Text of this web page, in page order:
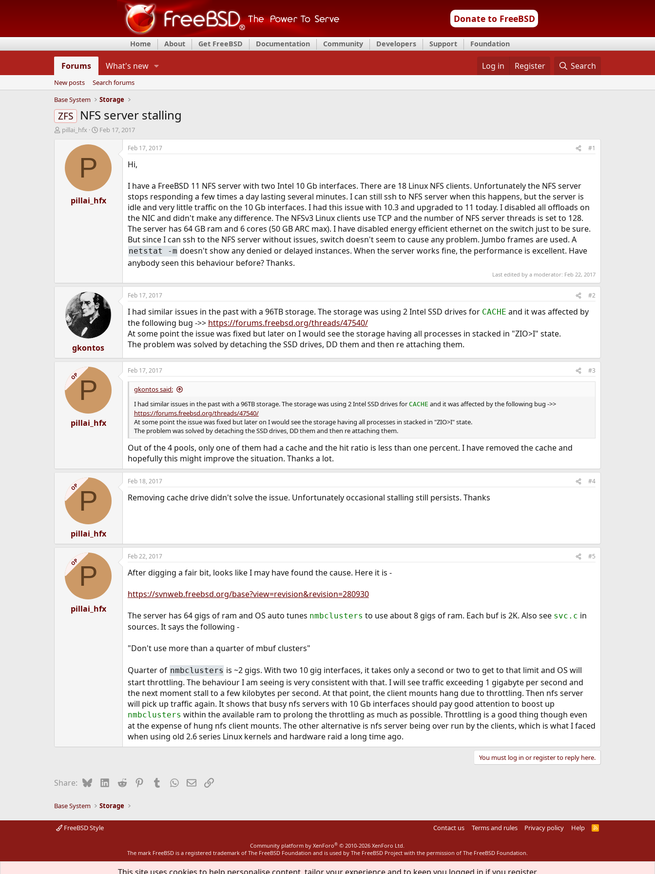
Donate to FreeBSD
Home About Get FreeBSD Documentation Community Developers Support Foundation
Forums What's new Log in Register Search
New posts
Search forums
Base System
Storage
ZFS NFS server stalling
T
d
pillai_hfx
S
a
t
e
Feb 17, 2017
P
pillai_hfx
Feb 17, 2017 #1
Hi,
I have a FreeBSD 11 NFS server with two Intel 10 Gb interfaces. There are 18 Linux NFS clients. Unfortunately the NFS server
stops responding a few times a day lasting several minutes. I can still ssh to NFS server when this happens, but the server is
idle and very little traffic on the 10 Gb interfaces. I had this issue with 10.3 and upgraded to 11 today. I disabled all offloads on
the NIC and didn't make any difference. The NFSv3 Linux clients use TCP and the number of NFS server threads is set to 128.
The server has 64 GB ram and 6 cores (50 GB ARC max). I have disabled energy efficient ethernet on the switch just to be sure.
But since I can ssh to the NFS server without issues, switch doesn't seem to cause any problem. Jumbo frames are used. A
netstat -m doesn't show any denied or delayed instances. When the server works fine, the performance is excellent. Have
anybody seen this behaviour before? Thanks.
Last edited by a moderator: Feb 22, 2017
gkontos
Feb 17, 2017 #2
I had similar issues in the past with a 96TB storage. The storage was using 2 Intel SSD drives for CACHE and it was affected by
the following bug ->> https://forums.freebsd.org/threads/47540/
At some point the issue was fixed but later on I would see the storage having all processes in stacked in "ZIO>I" state.
The problem was solved by detaching the SSD drives, DD them and then re attaching them.
OPP
pillai_hfx
Feb 17, 2017 #3
gkontos said:
I had similar issues in the past with a 96TB storage. The storage was using 2 Intel SSD drives for CACHE and it was affected by the following bug ->>
https://forums.freebsd.org/threads/47540/
At some point the issue was fixed but later on I would see the storage having all processes in stacked in "ZIO>I" state.
The problem was solved by detaching the SSD drives, DD them and then re attaching them.
Out of the 4 pools, only one of them had a cache and the hit ratio is less than one percent. I have removed the cache and
hopefully this might improve the situation. Thanks a lot.
OPP
pillai_hfx
Feb 18, 2017 #4
Removing cache drive didn't solve the issue. Unfortunately occasional stalling still persists. Thanks
OPP
pillai_hfx
Feb 22, 2017 #5
After digging a fair bit, looks like I may have found the cause. Here it is -
https://svnweb.freebsd.org/base?view=revision&revision=280930
The server has 64 gigs of ram and OS auto tunes nmbclusters to use about 8 gigs of ram. Each buf is 2K. Also see svc.c in
sources. It says the following -
"Don't use more than a quarter of mbuf clusters"
Quarter of nmbclusters is ~2 gigs. With two 10 gig interfaces, it takes only a second or two to get to that limit and OS will
start throttling. The behaviour I am seeing is very consistent with that. I will see traffic exceeding 1 gigabyte per second and
the next moment stall to a few kilobytes per second. At that point, the client mounts hang due to throttling. Then nfs server
will pick up traffic again. It shows that busy nfs servers with 10 Gb interfaces should pay good attention to boost up
nmbclusters within the available ram to prolong the throttling as much as possible. Throttling is a good thing though even
at the expense of hung nfs client mounts. The other alternative is nfs server being over run by the clients, which is what I faced
when using old 2.6 series Linux kernels and hardware raid a long time ago.
You must log in or register to reply here.
Share: BlueskyLinkedIn
Reddit PinterestTumblrWhatsApp
EmailLink
Base System Storage
FreeBSD Style Contact us Terms and rules Privacy policy Help
R
Community platform by XenForo® © 2010-2026 XenForo Ltd.
The mark FreeBSD is a registered trademark of The FreeBSD Foundation and is used by The FreeBSD Project with the permission of The FreeBSD Foundation.